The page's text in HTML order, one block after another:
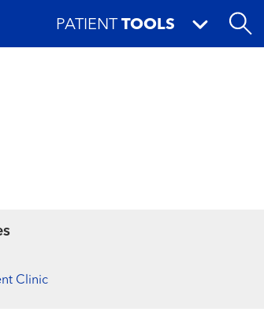
PATIENT TOOLS
Clinic